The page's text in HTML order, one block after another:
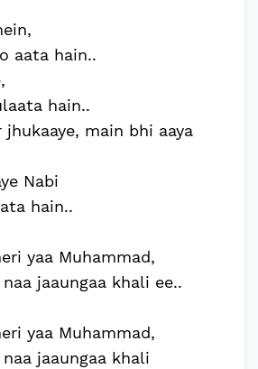
aata hain..
hain..
jhukaaye, main bhi aaya
Nabi
hain..
yaa Muhammad,
jaaungaa khali ee..
yaa Muhammad,
jaaungaa khali